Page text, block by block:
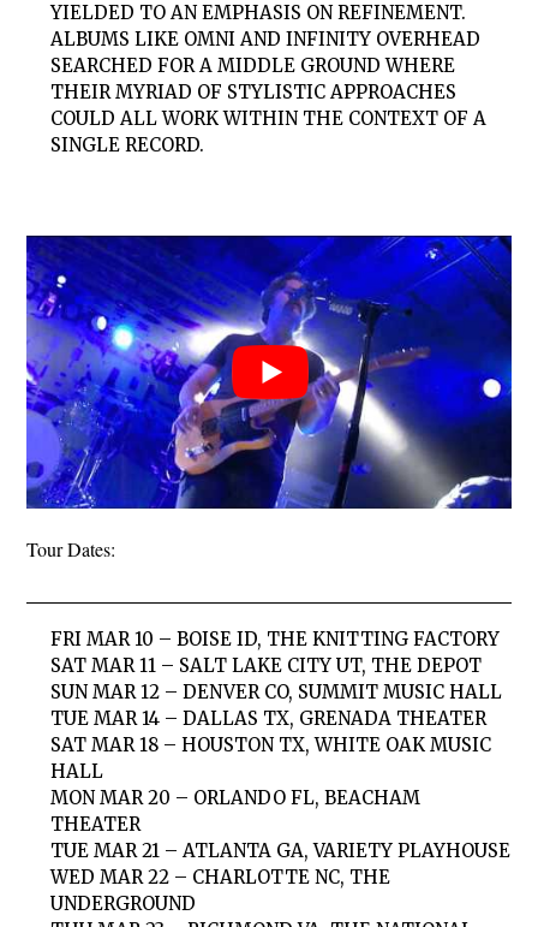
YIELDED TO AN EMPHASIS ON REFINEMENT.
ALBUMS LIKE OMNI AND INFINITY OVERHEAD
SEARCHED FOR A MIDDLE GROUND WHERE
THEIR MYRIAD OF STYLISTIC APPROACHES
COULD ALL WORK WITHIN THE CONTEXT OF A
SINGLE RECORD.
Tour Dates:
FRI MAR 10 – BOISE ID, THE KNITTING FACTORY
SAT MAR 11 – SALT LAKE CITY UT, THE DEPOT
SUN MAR 12 – DENVER CO, SUMMIT MUSIC HALL
TUE MAR 14 – DALLAS TX, GRENADA THEATER
SAT MAR 18 – HOUSTON TX, WHITE OAK MUSIC
HALL
MON MAR 20 – ORLANDO FL, BEACHAM
THEATER
TUE MAR 21 – ATLANTA GA, VARIETY PLAYHOUSE
WED MAR 22 – CHARLOTTE NC, THE
UNDERGROUND